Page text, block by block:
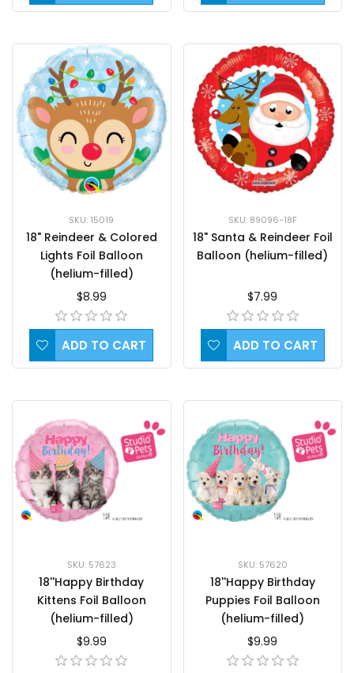
SKU: 15019
18" Reindeer & Colored
Lights Foil Balloon
(helium-filled)
$8.99
ADD TO CART
SKU: 89096-18F
18" Santa & Reindeer Foil
Balloon (helium-filled)
$7.99
ADD TO CART
SKU: 57623
18''Happy Birthday
Kittens Foil Balloon
(helium-filled)
$9.99
SKU: 57620
18''Happy Birthday
Puppies Foil Balloon
(helium-filled)
$9.99